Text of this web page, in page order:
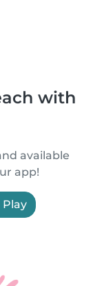
with
available
app!
Play